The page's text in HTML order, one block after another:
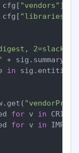
cfg[ "vendors" ][
cfg[ "libraries"
2=slack,
+
in sig.entities}
for v in
for v in